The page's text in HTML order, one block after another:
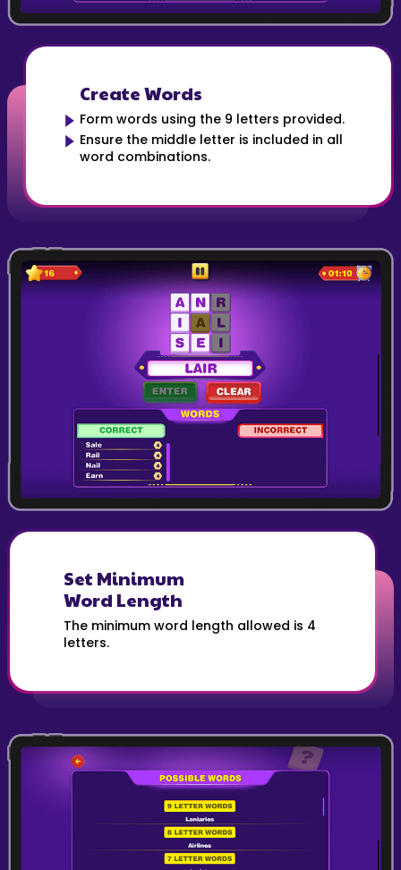
Create Words
Form words using the 9 letters provided.
Ensure the middle letter is included in all
word combinations.
Set Minimum
Word Length
The minimum word length allowed is 4
letters.